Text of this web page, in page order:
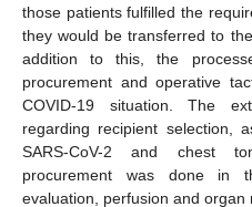
those patients fulfilled the
they would be transferred to
addition to this, the
procurement and operative
COVID-19 situation. The
regarding recipient selection,
SARS-CoV-2 and chest
procurement was done in
evaluation, perfusion and organ